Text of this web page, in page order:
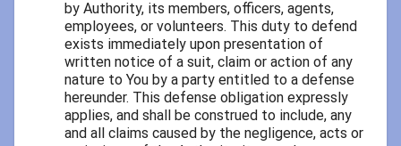
by Authority, its members, officers, agents,
employees, or volunteers. This duty to defend
exists immediately upon presentation of
written notice of a suit, claim or action of any
nature to You by a party entitled to a defense
hereunder. This defense obligation expressly
applies, and shall be construed to include, any
and all claims caused by the negligence, acts or